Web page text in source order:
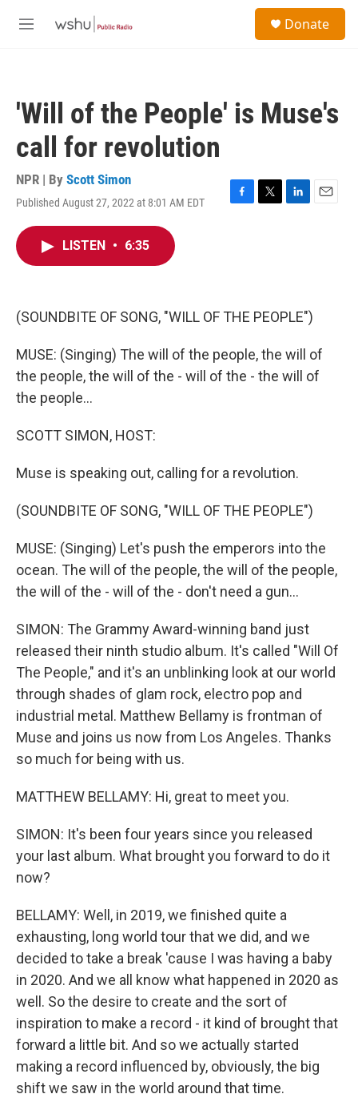
M
Donate
'Will of the People' is Muse's
call for revolution
NPR | By Scott Simon
Published August 27, 2022 at 8:01 AM EDT
F
k
T
L
n
E
LISTEN • 6:35
(SOUNDBITE OF SONG, "WILL OF THE PEOPLE")
MUSE: (Singing) The will of the people, the will of
the people, the will of the - will of the - the will of
the people...
SCOTT SIMON, HOST:
Muse is speaking out, calling for a revolution.
(SOUNDBITE OF SONG, "WILL OF THE PEOPLE")
MUSE: (Singing) Let's push the emperors into the
ocean. The will of the people, the will of the people,
the will of the - will of the - don't need a gun...
SIMON: The Grammy Award-winning band just
released their ninth studio album. It's called "Will Of
The People," and it's an unblinking look at our world
through shades of glam rock, electro pop and
industrial metal. Matthew Bellamy is frontman of
Muse and joins us now from Los Angeles. Thanks
so much for being with us.
MATTHEW BELLAMY: Hi, great to meet you.
SIMON: It's been four years since you released
your last album. What brought you forward to do it
now?
BELLAMY: Well, in 2019, we finished quite a
exhausting, long world tour that we did, and we
decided to take a break 'cause I was having a baby
in 2020. And we all know what happened in 2020 as
well. So the desire to create and the sort of
inspiration to make a record - it kind of brought that
forward a little bit. And so we actually started
making a record influenced by, obviously, the big
shift we saw in the world around that time.